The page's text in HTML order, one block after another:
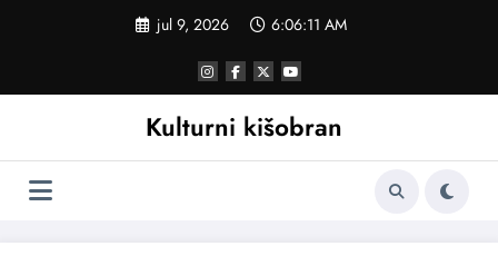
jul 9, 2026 6:06:12 AM
Kulturni kišobran